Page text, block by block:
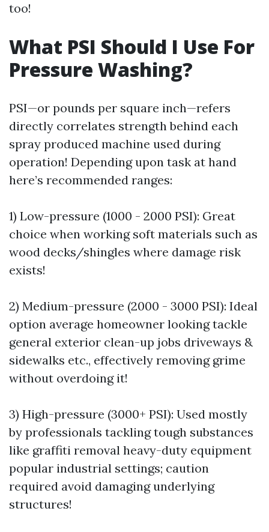
too!
What PSI Should I Use For
Pressure Washing?
PSI—or pounds per square inch—refers
directly correlates strength behind each
spray produced machine used during
operation! Depending upon task at hand
here’s recommended ranges:
1) Low-pressure (1000 - 2000 PSI): Great
choice when working soft materials such as
wood decks/shingles where damage risk
exists!
2) Medium-pressure (2000 - 3000 PSI): Ideal
option average homeowner looking tackle
general exterior clean-up jobs driveways &
sidewalks etc., effectively removing grime
without overdoing it!
3) High-pressure (3000+ PSI): Used mostly
by professionals tackling tough substances
like graffiti removal heavy-duty equipment
popular industrial settings; caution
required avoid damaging underlying
structures!